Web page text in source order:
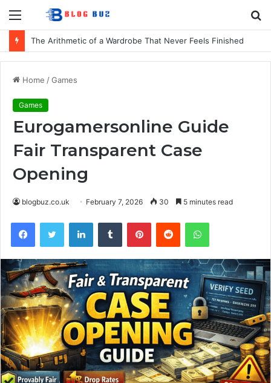
Menu
How to Choose Comfortable Kids Dancewear for Every Class
Home /Games
Games
Eurogamersonline Guide
Fair Transparent Case
Opening
blogbuz.co.uk February 7, 2026 30 5 minutes read
FacebookTwitter LinkedInTumblr PinterestReddit WhatsApp